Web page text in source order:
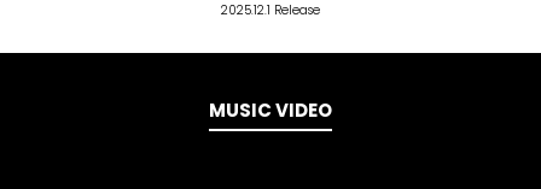
2025.12.1 Release
MUSIC VIDEO